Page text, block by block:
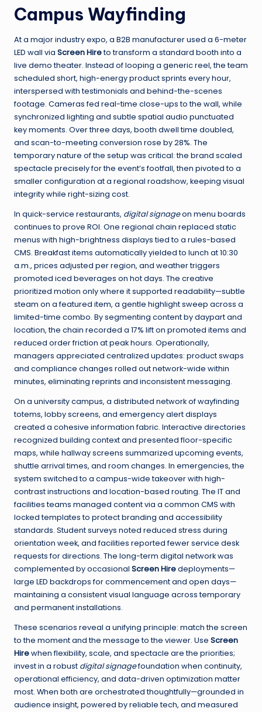
Campus Wayfinding
At a major industry expo, a B2B manufacturer used a 6-meter
LED wall via Screen Hireto transform a standard booth into a
live demo theater. Instead of looping a generic reel, the team
scheduled short, high-energy product sprints every hour,
interspersed with testimonials and behind-the-scenes
footage. Cameras fed real-time close-ups to the wall, while
synchronized lighting and subtle spatial audio punctuated
key moments. Over three days, booth dwell time doubled,
and scan-to-meeting conversion rose by 28%. The
temporary nature of the setup was critical: the brand scaled
spectacle precisely for the event’s footfall, then pivoted to a
smaller configuration at a regional roadshow, keeping visual
integrity while right-sizing cost.
In quick-service restaurants, digital signageon menu boards
continues to prove ROI. One regional chain replaced static
menus with high-brightness displays tied to a rules-based
CMS. Breakfast items automatically yielded to lunch at 10:30
a.m., prices adjusted per region, and weather triggers
promoted iced beverages on hot days. The creative
prioritized motion only where it supported readability—subtle
steam on a featured item, a gentle highlight sweep across a
limited-time combo. By segmenting content by daypart and
location, the chain recorded a 17% lift on promoted items and
reduced order friction at peak hours. Operationally,
managers appreciated centralized updates: product swaps
and compliance changes rolled out network-wide within
minutes, eliminating reprints and inconsistent messaging.
On a university campus, a distributed network of wayfinding
totems, lobby screens, and emergency alert displays
created a cohesive information fabric. Interactive directories
recognized building context and presented floor-specific
maps, while hallway screens summarized upcoming events,
shuttle arrival times, and room changes. In emergencies, the
system switched to a campus-wide takeover with high-
contrast instructions and location-based routing. The IT and
facilities teams managed content via a common CMS with
locked templates to protect branding and accessibility
standards. Student surveys noted reduced stress during
orientation week, and facilities reported fewer service desk
requests for directions. The long-term digital network was
complemented by occasional Screen Hiredeployments—
large LED backdrops for commencement and open days—
maintaining a consistent visual language across temporary
and permanent installations.
These scenarios reveal a unifying principle: match the screen
to the moment and the message to the viewer. Use Screen
Hirewhen flexibility, scale, and spectacle are the priorities;
invest in a robust digital signagefoundation when continuity,
operational efficiency, and data-driven optimization matter
most. When both are orchestrated thoughtfully—grounded in
audience insight, powered by reliable tech, and measured